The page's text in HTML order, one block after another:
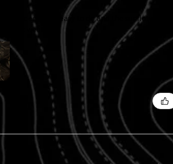
decals. So easy to do and the sunflowers
first week!!!